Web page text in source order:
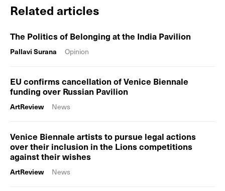
Related articles
The Politics of Belonging at the India Pavilion
Pallavi Surana Opinion
EU confirms cancellation of Venice Biennale
funding over Russian Pavilion
ArtReview News
Venice Biennale artists to pursue legal actions
over their inclusion in the Lions competitions
against their wishes
ArtReview News